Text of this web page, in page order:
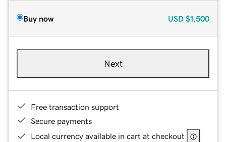
Buy now USD $1,500
Next
Free transaction support
Secure payments
Local currency available in cart at checkout